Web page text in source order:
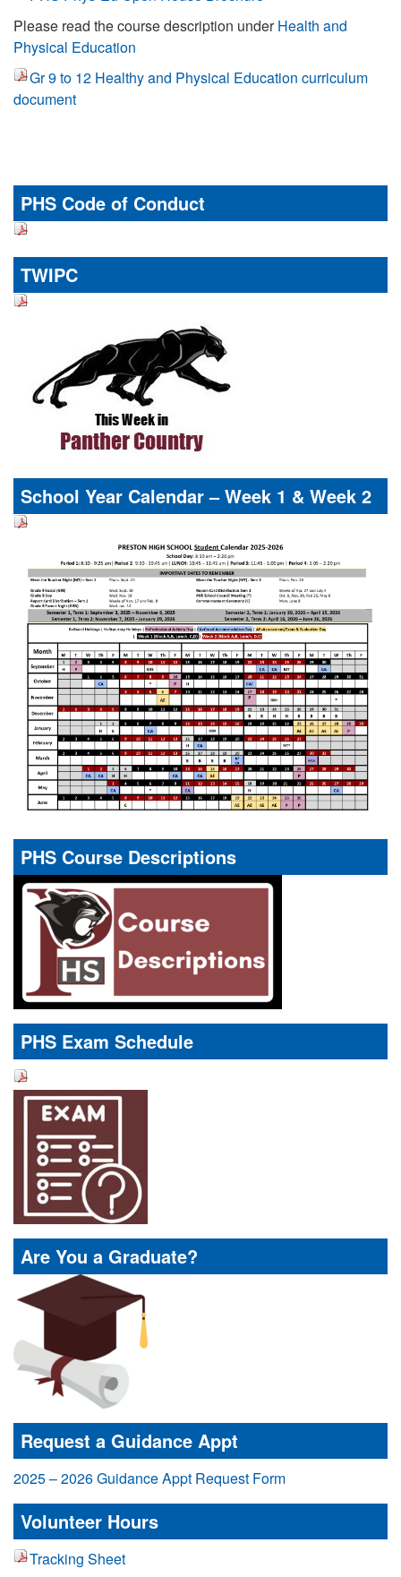
Please read the course description underHealth and
Physical Education
Gr 9 to 12 Healthy and Physical Education curriculum
document
PHS Code of Conduct
TWIPC
School Year Calendar – Week 1 & Week 2
PHS Course Descriptions
PHS Exam Schedule
Are You a Graduate?
Request a Guidance Appt
2025 – 2026 Guidance Appt Request Form
Volunteer Hours
Tracking Sheet